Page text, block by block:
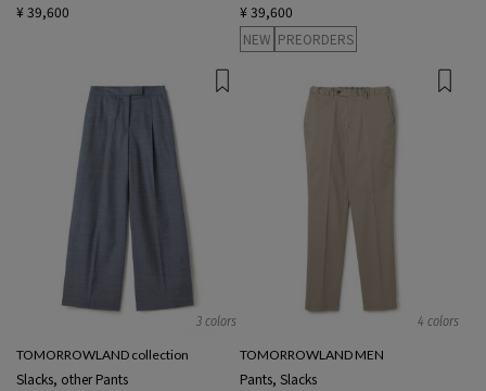
¥ 39,600
¥ 39,600
NEW PREORDERS
3 colors
TOMORROWLAND collection
Slacks, other Pants
4 colors
TOMORROWLAND MEN
Pants, Slacks